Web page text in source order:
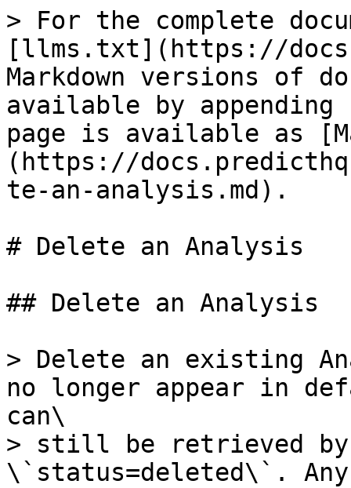
> For the complete
[llms.txt](https://
Markdown versions of
available by
page is available as
(https://
te-an-analysis.md).
# Delete an Analysis
## Delete an Analysis
> Delete an existing
no longer appear in
can\
> still be retrieved
\`status=deleted\`.